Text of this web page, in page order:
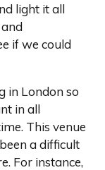
light it all
if we could
in London so
in all
This venue
a difficult
For instance,